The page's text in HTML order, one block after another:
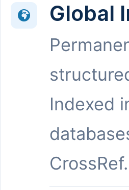
Global
Indexed
CrossRef.